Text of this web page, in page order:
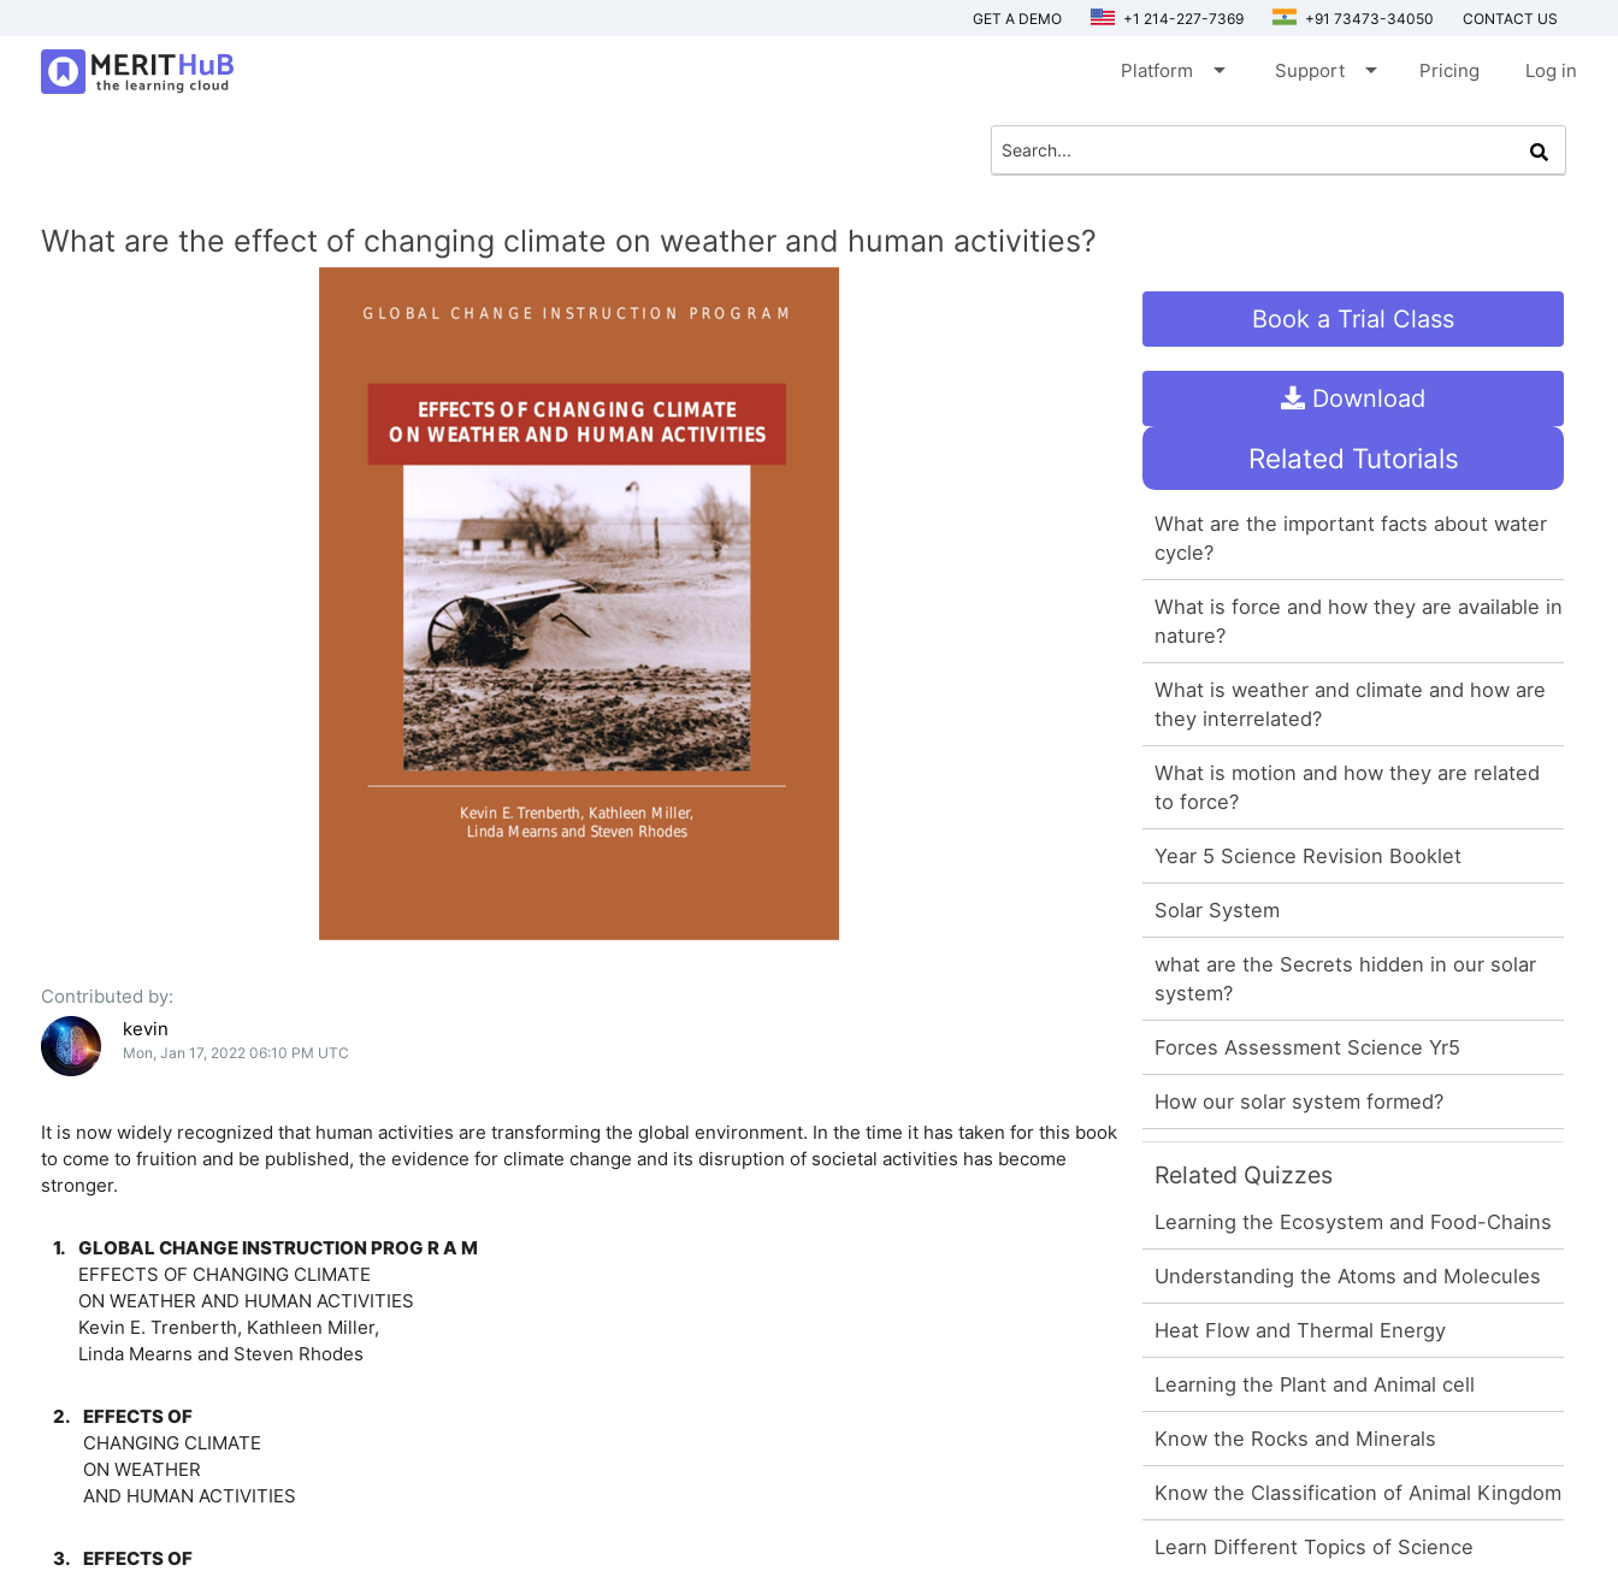
GET A DEMO +1 214-227-7369 +91 73473-34050 CONTACT US
Platform arrow_drop_down Support arrow_drop_down Pricing Log in
What are the effect of changing climate on weather and human activities?
Contributed by:
kevin
Mon, Jan 17, 2022 06:10 PM UTC
It is now widely recognized that human activities are transforming the global environment. In the time it has taken for this book
to come to fruition and be published, the evidence for climate change and its disruption of societal activities has become
stronger.
1. GLOBAL CHANGE INSTRUCTION PROG R A M
EFFECTS OF CHANGING CLIMATE
ON WEATHER AND HUMAN ACTIVITIES
Kevin E. Trenberth, Kathleen Miller,
Linda Mearns and Steven Rhodes
2. EFFECTS OF
CHANGING CLIMATE
ON WEATHER
AND HUMAN ACTIVITIES
3. EFFECTS OF
Book a Trial Class
Download
Related Tutorials
What are the important facts about water
cycle?
What is force and how they are available in
nature?
What is weather and climate and how are
they interrelated?
What is motion and how they are related
to force?
Year 5 Science Revision Booklet
Solar System
what are the Secrets hidden in our solar
system?
Forces Assessment Science Yr5
How our solar system formed?
Related Quizzes
Learning the Ecosystem and Food-Chains
Understanding the Atoms and Molecules
Heat Flow and Thermal Energy
Learning the Plant and Animal cell
Know the Rocks and Minerals
Know the Classification of Animal Kingdom
Learn Different Topics of Science